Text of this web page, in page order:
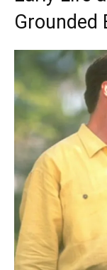
Grounded